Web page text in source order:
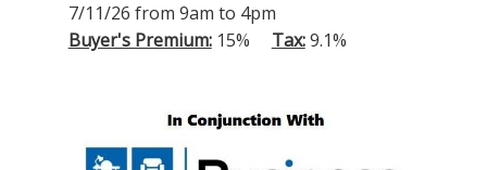
7/11/26 from 9am to 4pm
Buyer's Premium:15% Tax:9.1%